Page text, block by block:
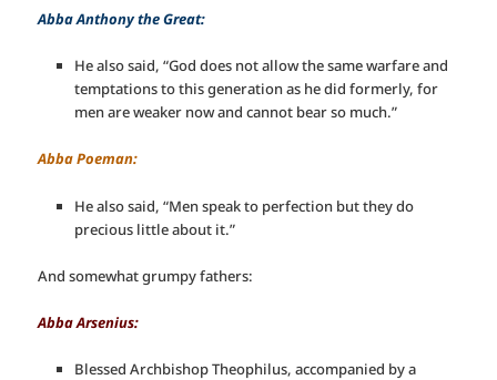
Abba Anthony the Great:
He also said, “God does not allow the same warfare and
temptations to this generation as he did formerly, for
men are weaker now and cannot bear so much.”
Abba Poeman:
He also said, “Men speak to perfection but they do
precious little about it.”
And somewhat grumpy fathers:
Abba Arsenius:
Blessed Archbishop Theophilus, accompanied by a